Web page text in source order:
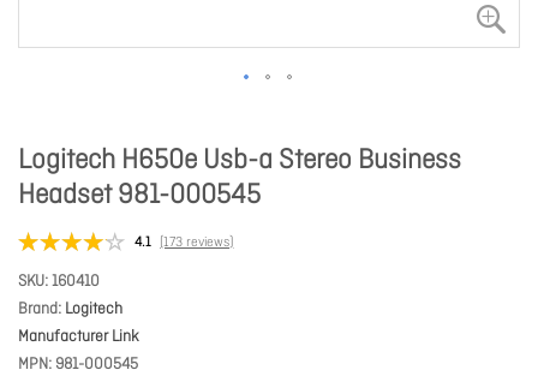
Logitech H650e Usb-a Stereo Business
Headset 981-000545
4.1 (173 reviews)
SKU 160410
Brand Logitech
Manufacturer Link
MPN 981-000545